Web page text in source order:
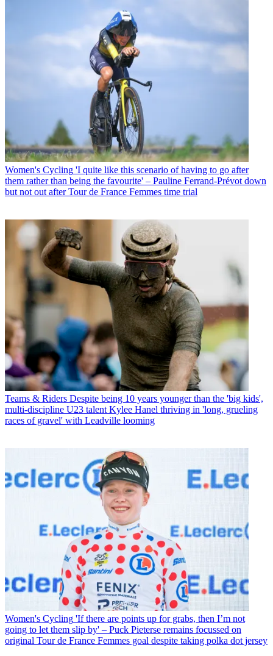
Women's Cycling 'I quite like this scenario of having to go after
them rather than being the favourite' – Pauline Ferrand-Prévot down
but not out after Tour de France Femmes time trial
Teams & Riders Despite being 10 years younger than the 'big kids',
multi-discipline U23 talent Kylee Hanel thriving in 'long, grueling
races of gravel' with Leadville looming
Women's Cycling 'If there are points up for grabs, then I’m not
going to let them slip by' – Puck Pieterse remains focussed on
original Tour de France Femmes goal despite taking polka dot jersey